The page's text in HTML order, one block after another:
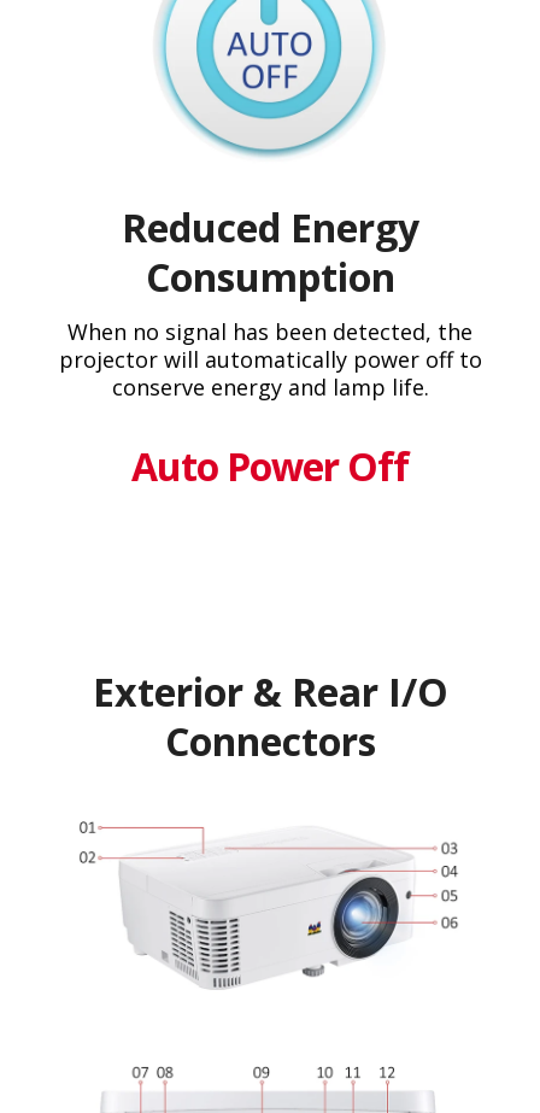
Reduced Energy
Consumption
When no signal has been detected, the
projector will automatically power off to
conserve energy and lamp life.
Auto Power Off
Exterior & Rear I/O
Connectors